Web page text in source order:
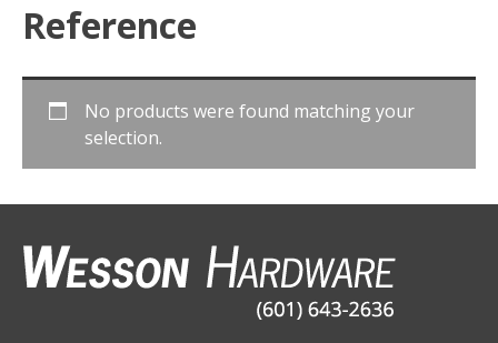
Reference
No products were found matching your
selection.